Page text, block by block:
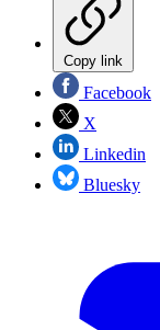
Copy link
Facebook
X
Linkedin
Bluesky